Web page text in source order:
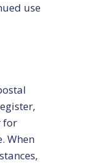
use
for
When